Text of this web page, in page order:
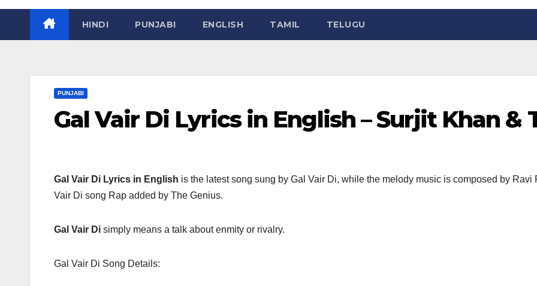
HINDI PUNJABI ENGLISH TAMIL TELUGU
PUNJABI
Gal Vair Di Lyrics in English – Surjit Khan &
Gal Vair Di Lyrics in English is the latest song sung by Gal Vair Di, while the melody music is composed by
Vair Di song Rap added by The Genius.
Gal Vair Di simply means a talk about enmity or rivalry.
Gal Vair Di Song Details: